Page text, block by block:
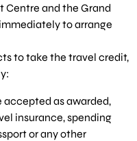
Centre and the Grand
to arrange
to take the travel credit,
accepted as awarded,
insurance, spending
or any other